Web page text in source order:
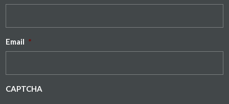
Email *
CAPTCHA